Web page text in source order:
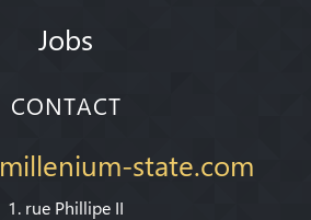
Jobs
CONTACT
state.com
1. rue Phillipe II